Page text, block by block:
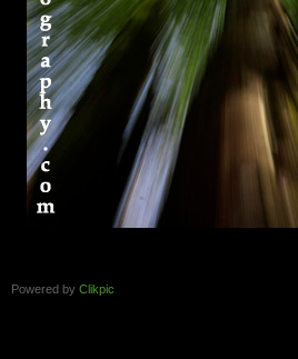
Powered by Clikpic